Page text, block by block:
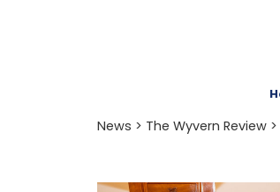
News > The Wyvern Review